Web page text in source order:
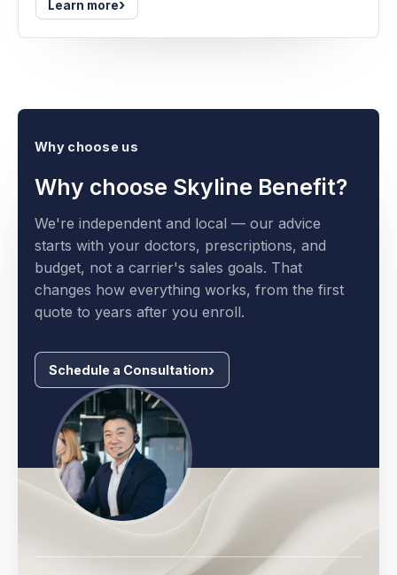
Learn more›
Why choose Skyline Benefit?
We're independent and local — our advice
starts with your doctors, prescriptions, and
budget, not a carrier's sales goals. That
changes how everything works, from the first
Schedule a Consultation